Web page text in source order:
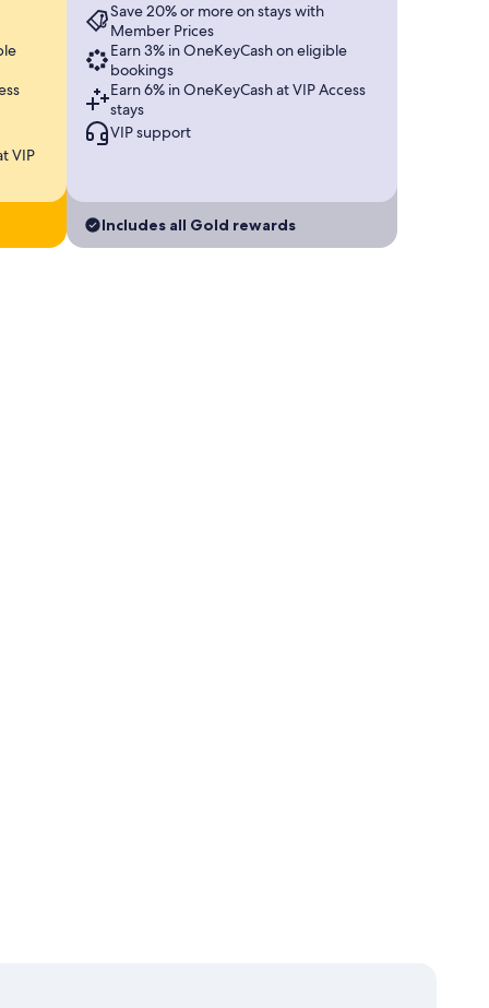
VIP
Save 20% or more on stays with
Member Prices
Earn 3% in OneKeyCash on eligible
bookings
Earn 6% in OneKeyCash at VIP Access
stays
VIP support
Includes all Gold rewards